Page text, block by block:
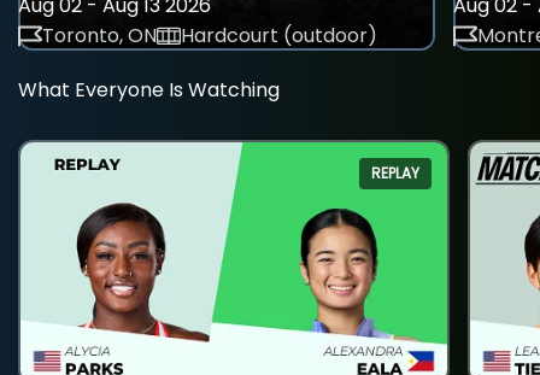
Aug 02 - Aug 13 2026
Toronto, ON
Hardcourt (outdoor)
Aug 02 -
What Everyone Is Watching
REPLAY